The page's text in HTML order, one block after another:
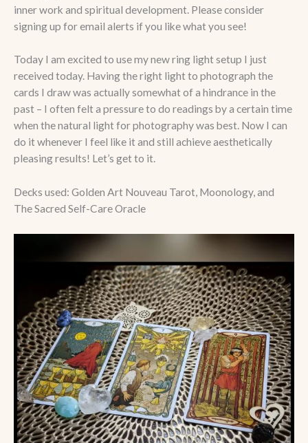
inner work and spiritual development. Please consider
signing up for email alerts if you like what you see!
Today I am excited to use my new ring light setup I just
received today. Having the right light to photograph the
cards I draw was actually somewhat of a hindrance in the
past – I often felt a pressure to do readings by a certain time
when the natural light for photography was best. Now I can
do it whenever I feel like it and still achieve aesthetically
pleasing results! Let’s get to it.
Decks used: Golden Art Nouveau Tarot, Moonology, and
The Sacred Self-Care Oracle